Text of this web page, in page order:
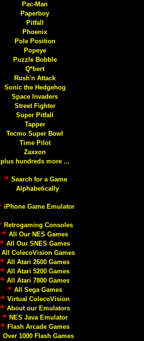
Pac-Man
Paperboy
Pitfall
Phoenix
Pole Position
Popeye
Puzzle Bobble
Q*bert
Rush'n Attack
Sonic the Hedgehog
Space Invaders
Street Fighter
Super Pitfall
Tapper
Tecmo Super Bowl
Time Pilot
Zaxxon
plus hundreds more ...
Search for a Game
Alphabetically
iPhone Game Emulator
Retrogaming Consoles
All Our NES Games
All Our SNES Games
All ColecoVision Games
All Atari 2600 Games
All Atari 5200 Games
All Atari 7800 Games
All Sega Games
Virtual ColecoVision
About our Emulators
NES Java Emulator
Flash Arcade Games
Over 1000 Flash Games